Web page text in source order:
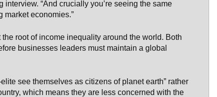
interview. “And crucially you’re seeing the same
market economies.”
root of income inequality around the world. Both
businesses leaders must maintain a global
see themselves as citizens of planet earth” rather
which means they are less concerned with the